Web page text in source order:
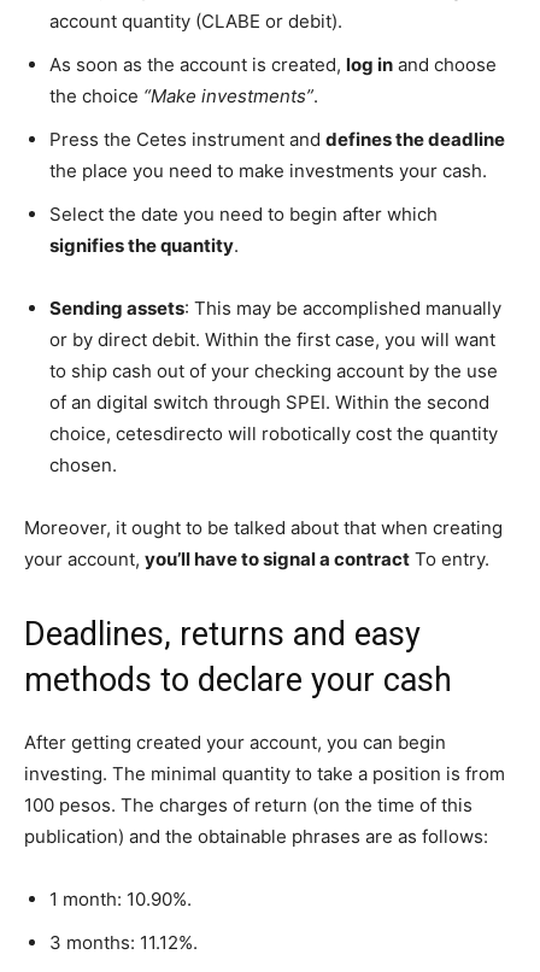
account quantity (CLABE or debit).
As soon as the account is created, log in and choose
the choice “Make investments”.
Press the Cetes instrument and defines the deadline
the place you need to make investments your cash.
Select the date you need to begin after which
signifies the quantity.
Sending assets: This may be accomplished manually
or by direct debit. Within the first case, you will want
to ship cash out of your checking account by the use
of an digital switch through SPEI. Within the second
choice, cetesdirecto will robotically cost the quantity
chosen.
Moreover, it ought to be talked about that when creating
your account, you’ll have to signal a contract To entry.
Deadlines, returns and easy
methods to declare your cash
After getting created your account, you can begin
investing. The minimal quantity to take a position is from
100 pesos. The charges of return (on the time of this
publication) and the obtainable phrases are as follows:
1 month: 10.90%.
3 months: 11.12%.